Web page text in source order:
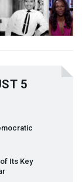
5
Its Key